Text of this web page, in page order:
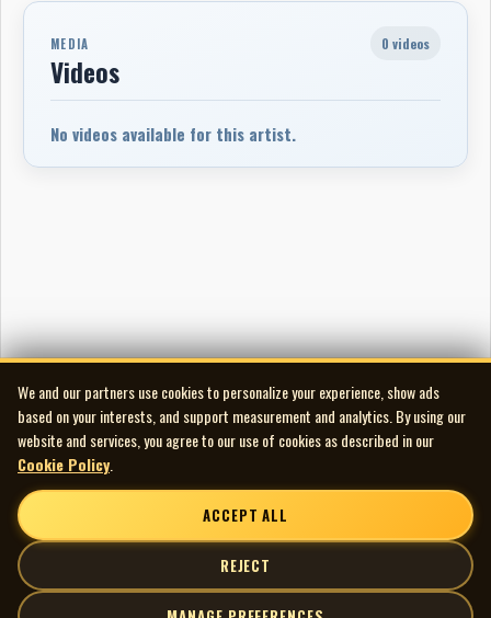
MEDIA
Videos
0 videos
No videos available for this artist.
We and our partners use cookies to personalize your experience, show ads
based on your interests, and support measurement and analytics. By using our
website and services, you agree to our use of cookies as described in our
Cookie Policy
ACCEPT ALL
REJECT